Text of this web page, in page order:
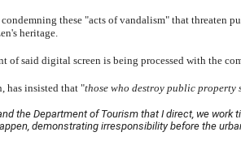
these "acts of vandalism" that
heritage.
of said digital screen is being processed with the
has insisted that "those who destroy public
the Department of Tourism that I direct, we
demonstrating irresponsibility before the